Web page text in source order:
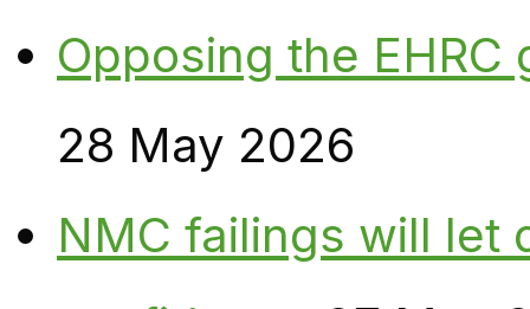
Opposing the
28 May 2026
NMC failings will let